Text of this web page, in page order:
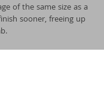
of the same size as a
sooner, freeing up